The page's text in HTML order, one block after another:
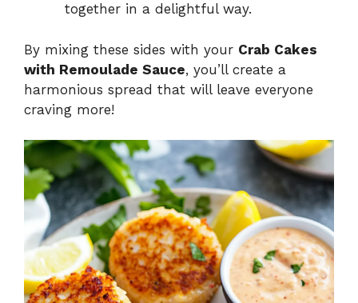
together in a delightful way.
By mixing these sides with your Crab Cakes
with Remoulade Sauce, you’ll create a
harmonious spread that will leave everyone
craving more!